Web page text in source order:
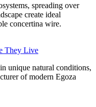
spreading over
create ideal
concertina wire.
They Live
unique natural conditions,
of modern Egoza